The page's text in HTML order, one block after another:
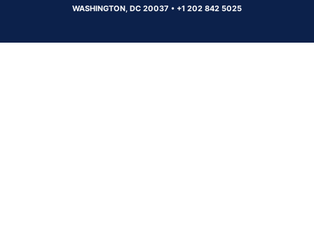
WASHINGTON, DC 20037 • +1 202 842 5025